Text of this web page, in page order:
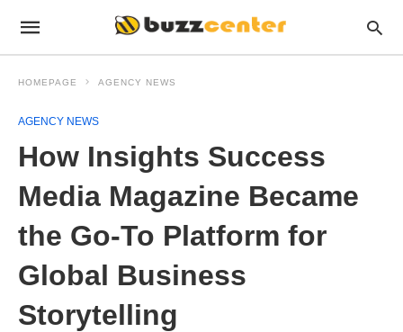
HOMEPAGE AGENCY NEWS
AGENCY NEWS
How Insights Success
Media Magazine Became
the Go-To Platform for
Global Business
Storytelling